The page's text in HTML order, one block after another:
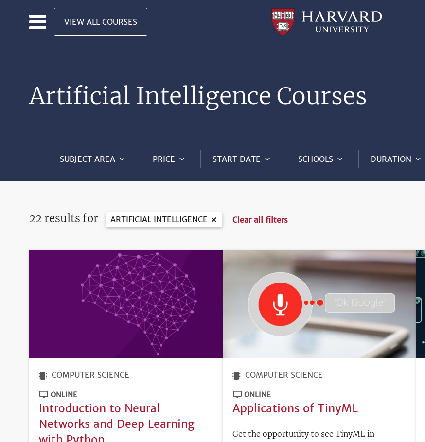
Skip to main content
VIEW ALL COURSES
Professional
Artificial Intelligence Courses
SUBJECT AREA PRICE START DATE SCHOOLS DURATION
22 results for ARTIFICIAL INTELLIGENCE Clear all filters
COMPUTER SCIENCE
ONLINE
Introduction to Neural
Networks and Deep Learning
COMPUTER SCIENCE
ONLINE
Applications of TinyML
Get the opportunity to see TinyML in